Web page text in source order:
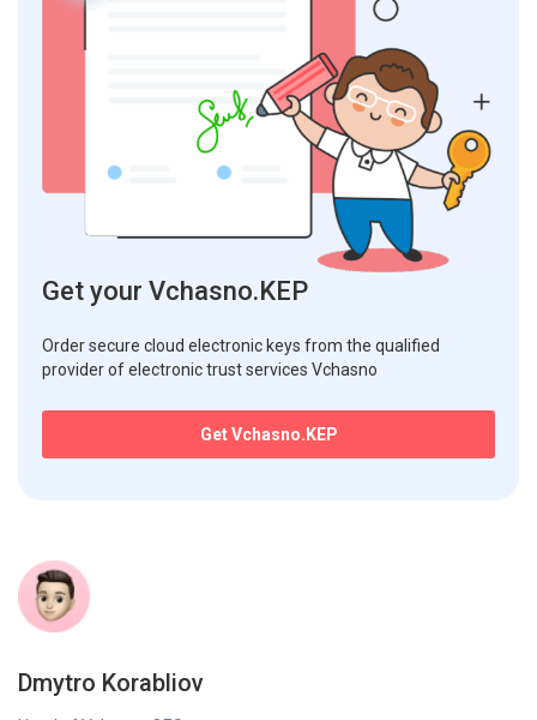
Get your Vchasno.KEP
Order secure cloud electronic keys from the qualified
provider of electronic trust services Vchasno
Get Vchasno.KEP
Dmytro Korabliov